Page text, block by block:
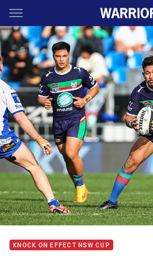
Main
You have skipped the navigation, tab
KNOCK ON EFFECT NSW CUP